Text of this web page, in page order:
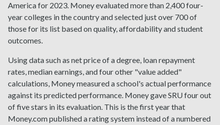
America for 2023. Money evaluated more than 2,400 four-
year colleges in the country and selected just over 700 of
those for its list based on quality, affordability and student
outcomes.
Using data such as net price of a degree, loan repayment
rates, median earnings, and four other "value added"
calculations, Money measured a school's actual performance
against its predicted performance. Money gave SRU four out
of five stars in its evaluation. This is the first year that
Money.com published a rating system instead of a numbered